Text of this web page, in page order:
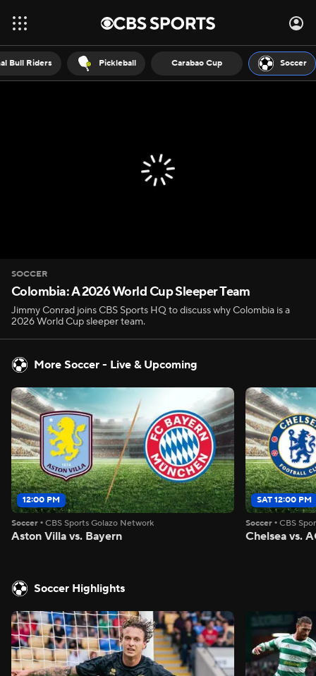
Bull Riders Pickleball Carabao Cup Soccer
SOCCER
Colombia: A 2026 World Cup Sleeper Team
Jimmy Conrad joins CBS Sports HQ to discuss why Colombia is a
2026 World Cup sleeper team.
More Soccer - Live & Upcoming
12:00 PM
Soccer • CBS Sports Golazo Network
Aston Villa vs. Bayern
SAT 12:00 PM
Soccer •CBS
Chelsea vs.
Soccer Highlights